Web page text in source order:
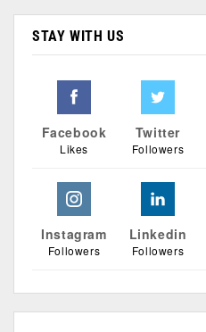
STAY WITH US
Facebook
Likes
Twitter
Followers
Instagram
Followers
Linkedin
Followers